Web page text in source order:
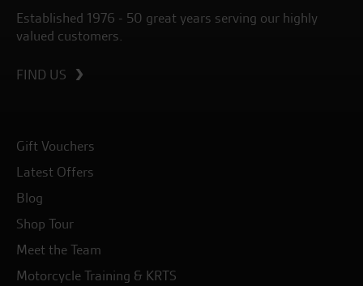
Established 1976 - 50 great years serving our highly
valued customers.
FIND US
Gift Vouchers
Latest Offers
Blog
Shop Tour
Meet the Team
Motorcycle Training & KRTS